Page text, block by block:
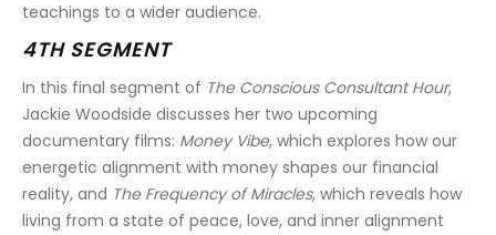
teachings to a wider audience.
4TH SEGMENT
In this final segment of The Conscious Consultant Hour,
Jackie Woodside discusses her two upcoming
documentary films: Money Vibe, which explores how our
energetic alignment with money shapes our financial
reality, and The Frequency of Miracles, which reveals how
living from a state of peace, love, and inner alignment